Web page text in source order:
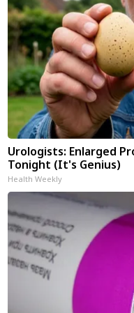
Urologists: Enlarged
Tonight (It's Genius)
Health Weekly